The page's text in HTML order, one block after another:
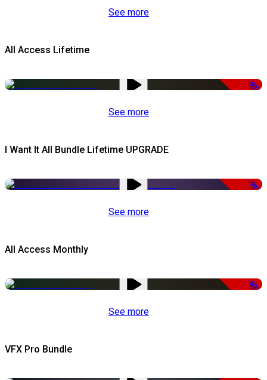
See more
All Access Lifetime
-50%
See more
I Want It All Bundle Lifetime UPGRADE
-99%
See more
All Access Monthly
-50%
See more
VFX Pro Bundle